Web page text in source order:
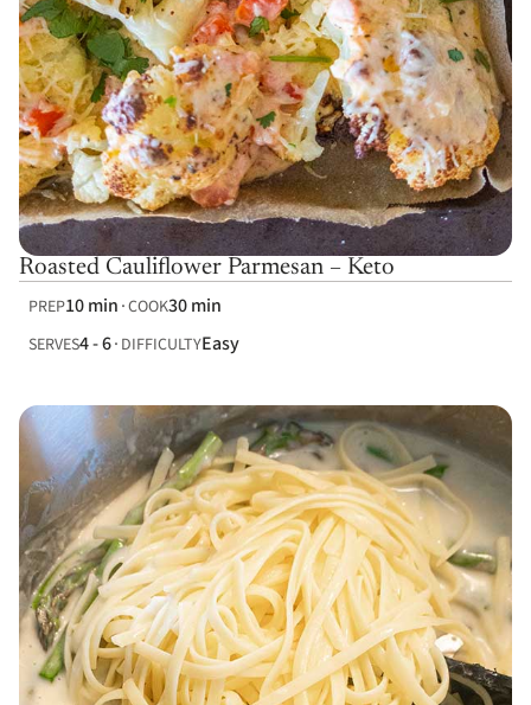
Roasted Cauliflower Parmesan – Keto
PREP10 min COOK30 min
SERVES4 - 6 DIFFICULTYEasy